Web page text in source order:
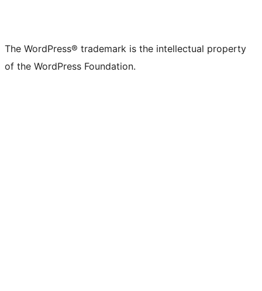
The WordPress® trademark is the intellectual property
of the WordPress Foundation.